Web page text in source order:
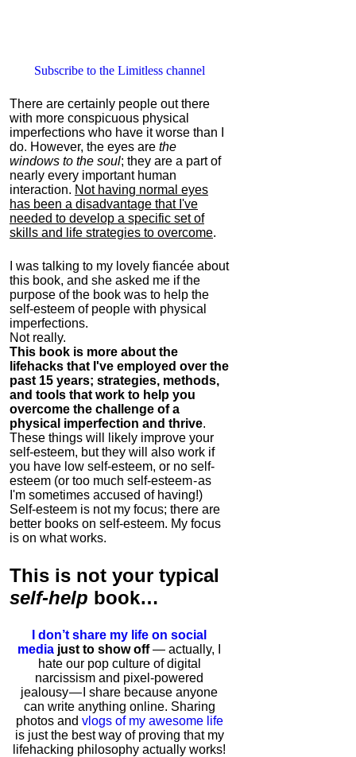
Subscribe to the Limitless channel
There are certainly people out there
with more conspicuous physical
imperfections who have it worse than I
do. However, the eyes are the
windows to the soul; they are a part of
nearly every important human
interaction. Not having normal eyes
has been a disadvantage that I've
needed to develop a specific set of
skills and life strategies to overcome.
I was talking to my lovely fiancée about
this book, and she asked me if the
purpose of the book was to help the
self-esteem of people with physical
imperfections.
Not really.
This book is more about the
lifehacks that I've employed over the
past 15 years; strategies, methods,
and tools that work to help you
overcome the challenge of a
physical imperfection and thrive.
These things will likely improve your
self-esteem, but they will also work if
you have low self-esteem, or no self-
esteem (or too much self-esteem - as
I'm sometimes accused of having!)
Self-esteem is not my focus; there are
better books on self-esteem. My focus
is on what works.
This is not your typical
self-help book…
I don’t share my life on social
media just to show off— actually, I
hate our pop culture of digital
narcissism and pixel-powered
jealousy — I share because anyone
can write anything online. Sharing
photos and vlogs of my awesome life
is just the best way of proving that my
lifehacking philosophy actually works!